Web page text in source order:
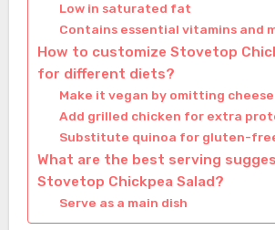
Low in saturated fat
Contains essential vitamins and
How to customize Stovetop
for different diets?
Make it vegan by omitting cheese
Add grilled chicken for extra
Substitute quinoa for gluten-
What are the best serving
Stovetop Chickpea Salad?
Serve as a main dish